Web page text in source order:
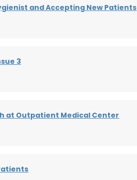
and Accepting New Patients
3
at Outpatient Medical Center